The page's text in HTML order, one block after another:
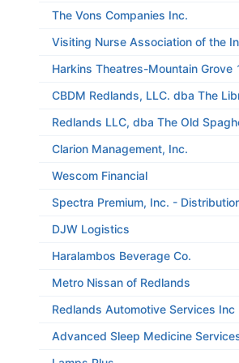
The Vons Companies Inc.
Visiting Nurse Association of the
Harkins Theatres-Mountain Grove
CBDM Redlands, LLC. dba The
Redlands LLC, dba The Old
Clarion Management, Inc.
Wescom Financial
Spectra Premium, Inc. -
DJW Logistics
Haralambos Beverage Co.
Metro Nissan of Redlands
Redlands Automotive Services
Advanced Sleep Medicine